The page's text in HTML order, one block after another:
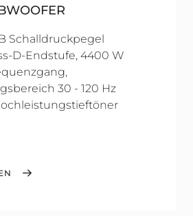
Schalldruckpegel
D-Endstufe, 4400 W
30 - 120 Hz